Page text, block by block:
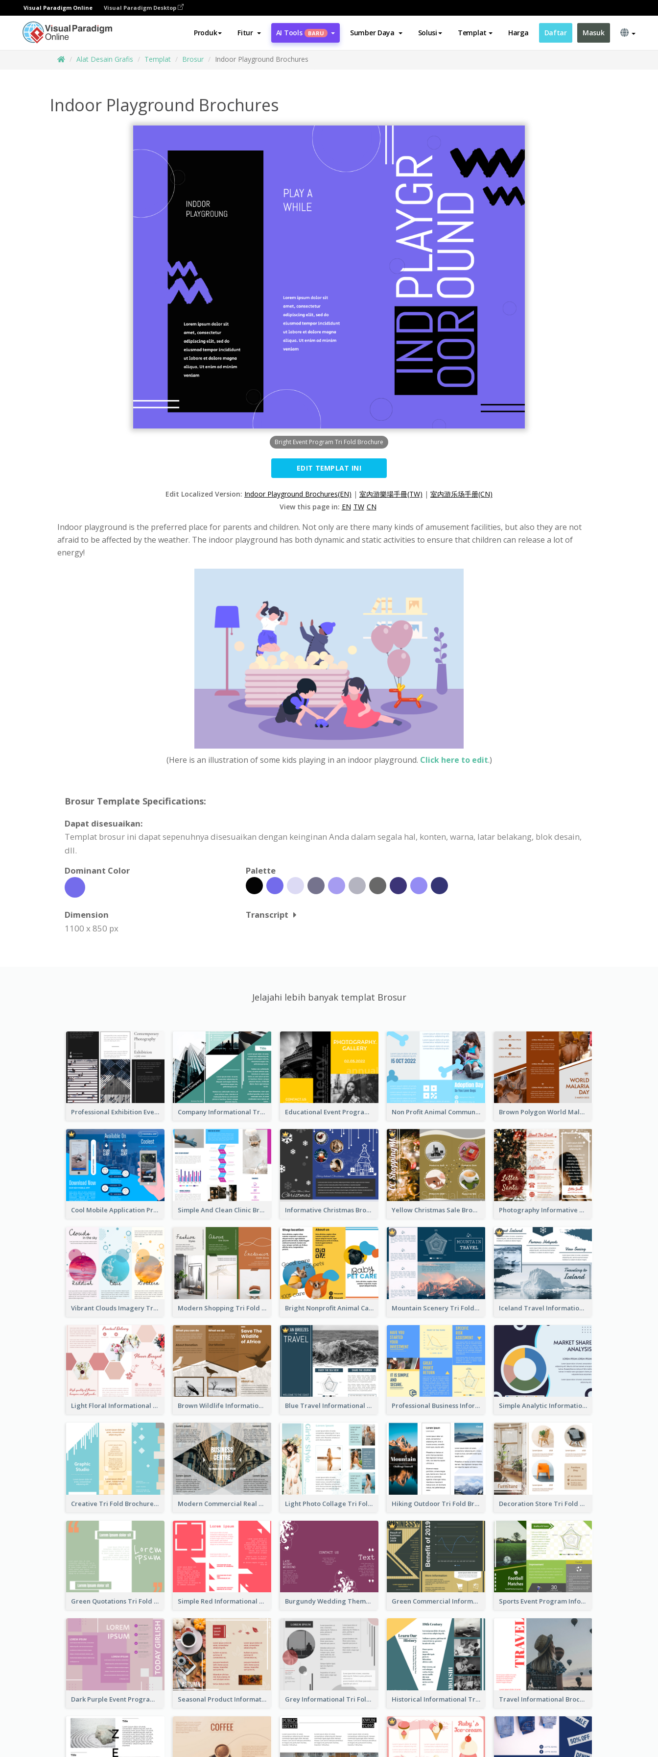
Visual Paradigm Online Visual Paradigm Desktop
Produk Fitur AI Tools BARU Sumber Daya Solusi Templat Harga Daftar Masuk
Alat Desain Grafis Templat Brosur Indoor Playground Brochures
Indoor Playground Brochures
Bright Event Program Tri Fold Brochure
EDIT TEMPLAT INI
Edit Localized Version: Indoor Playground Brochures(EN) | 室內游樂場手冊(TW) | 室内游乐场手册(CN)
View this page in: EN TW CN
Indoor playground is the preferred place for parents and children. Not only are there many kinds of amusement facilities, but also they are not
afraid to be affected by the weather. The indoor playground has both dynamic and static activities to ensure that children can release a lot of
energy!
(Here is an illustration of some kids playing in an indoor playground. Click here to edit.)
Brosur Template Specifications:
Dapat disesuaikan:
Templat brosur ini dapat sepenuhnya disesuaikan dengan keinginan Anda dalam segala hal, konten, warna, latar belakang, blok desain,
dll.
Dominant Color
Palette
Dimension
1100 x 850 px
Transcript
Jelajahi lebih banyak templat Brosur
Professional Exhibition Event Tri Fold Brochure Company Informational Tri Fold Brochure Educational Event Program Bi Fold Brochure Non Profit Animal Community Tri Fold Brochure Brown Polygon World Malaria Day Brochure
Cool Mobile Application Promotional Brochure Design Simple And Clean Clinic Brochure Design Ideas Informative Christmas Brochure With Graphics And Photos Yellow Christmas Sale Brochure With Images Of Products Photography Informative Christmas Event Brochure
Vibrant Clouds Imagery Tri Fold Brochure Modern Shopping Tri Fold Brochure Bright Nonprofit Animal Care Tri Fold Brochure Mountain Scenery Tri Fold Brochure Iceland Travel Informational Tri Fold Brochure
Light Floral Informational Tri Fold Brochure Brown Wildlife Informational Tri Fold Brochure Blue Travel Informational Tri Fold Brochure Professional Business Informational Tri Fold Brochure Simple Analytic Informational Brochure
Creative Tri Fold Brochure Modern Commercial Real Estate Brochure Light Photo Collage Tri Fold Brochure Hiking Outdoor Tri Fold Brochure Decoration Store Tri Fold Brochure
Green Quotations Tri Fold Brochure Simple Red Informational Tri Fold Brochure Burgundy Wedding Theme Tri Fold Brochure Green Commercial Informational Tri Fold Brochure Sports Event Program Informational Tri Fold Brochure
Dark Purple Event Program Tri Fold Brochure Seasonal Product Informational Tri Fold Brochure Grey Informational Tri Fold Brochure Historical Informational Tri Fold Brochure Travel Informational Brochure